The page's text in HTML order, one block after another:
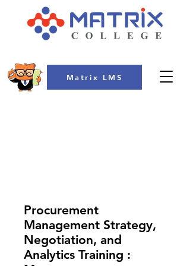
Matrix LMS
Procurement
Management Strategy,
Negotiation, and
Analytics Training :